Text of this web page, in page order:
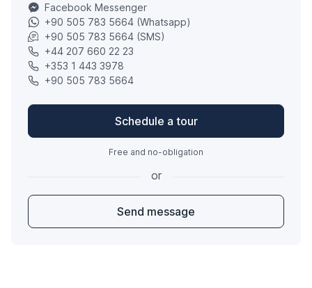
Facebook Messenger
+90 505 783 5664 (Whatsapp)
+90 505 783 5664 (SMS)
+44 207 660 22 23
+353 1 443 3978
+90 505 783 5664
Schedule a tour
Free and no-obligation
or
Send message